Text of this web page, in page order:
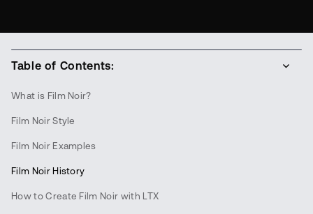
Table of Contents:
What is Film Noir?
Film Noir Style
Film Noir Examples
Film Noir History
How to Create Film Noir with LTX